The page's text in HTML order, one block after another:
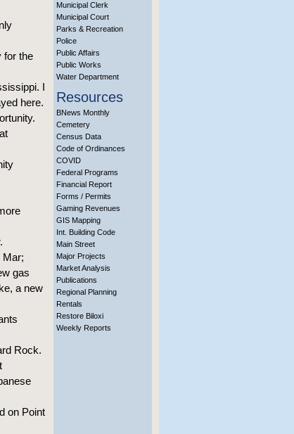
for the
I
here.
Mar;
gas
a new
Rock.
on Point
Municipal Clerk
Municipal Court
Parks & Recreation
Police
Public Affairs
Public Works
Water Department
Resources
BNews Monthly
Cemetery
Census Data
Code of Ordinances
COVID
Federal Programs
Financial Report
Forms / Permits
Gaming Revenues
GIS Mapping
Int. Building Code
Main Street
Major Projects
Market Analysis
Publications
Regional Planning
Rentals
Restore Biloxi
Weekly Reports